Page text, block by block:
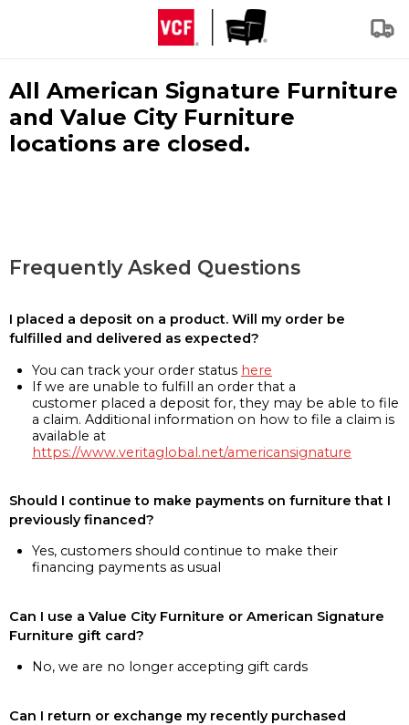
All American Signature Furniture
and Value City Furniture
locations are closed.
Frequently Asked Questions
I placed a deposit on a product. Will my order be
fulfilled and delivered as expected?
You can track your order status here
If we are unable to fulfill an order that a
customer placed a deposit for, they may be able to file
a claim. Additional information on how to file a claim is
available at
https://www.veritaglobal.net/americansignature
Should I continue to make payments on furniture that I
previously financed?
Yes, customers should continue to make their
financing payments as usual
Can I use a Value City Furniture or American Signature
Furniture gift card?
No, we are no longer accepting gift cards
Can I return or exchange my recently purchased